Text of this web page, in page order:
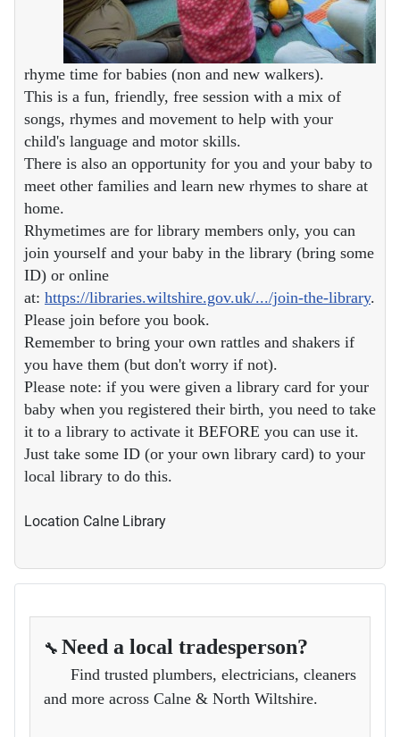
rhyme time for babies (non and new walkers).
This is a fun, friendly, free session with a mix of
songs, rhymes and movement to help with your
child's language and motor skills.
There is also an opportunity for you and your baby to
meet other families and learn new rhymes to share at
home.
Rhymetimes are for library members only, you can
join yourself and your baby in the library (bring some
ID) or online
at: https://libraries.wiltshire.gov.uk/.../join-the-library.
Please join before you book.
Remember to bring your own rattles and shakers if
you have them (but don't worry if not).
Please note: if you were given a library card for your
baby when you registered their birth, you need to take
it to a library to activate it BEFORE you can use it.
Just take some ID (or your own library card) to your
local library to do this.
Location Calne Library
🔧 Need a local tradesperson?
Find trusted plumbers, electricians, cleaners
and more across Calne & North Wiltshire.